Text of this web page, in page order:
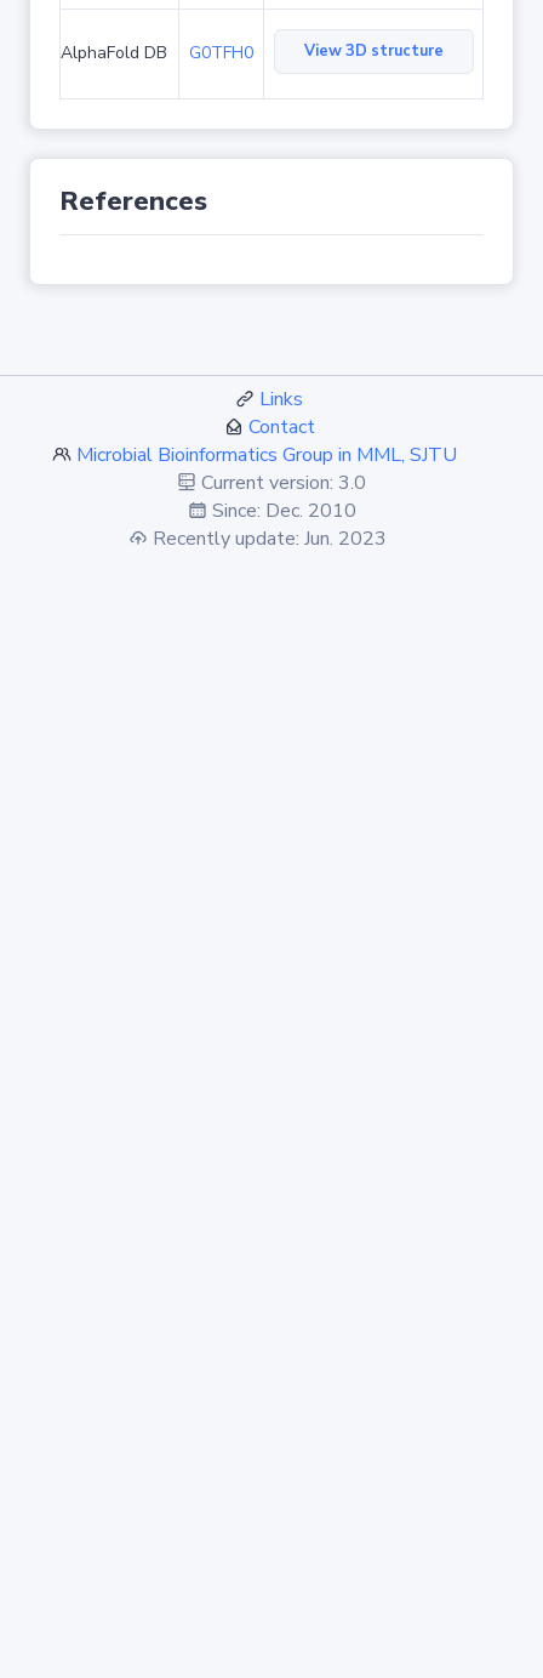
AlphaFold DB G0TFH0 View 3D structure
References
Links
Contact
Microbial Bioinformatics Group in MML, SJTU
Current version: 3.0
Since: Dec. 2010
Recently update: Jun. 2023